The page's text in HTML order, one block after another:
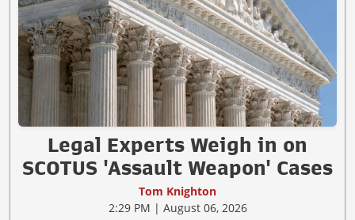
Legal Experts Weigh in on
SCOTUS 'Assault Weapon' Cases
Tom Knighton
2:29 PM | August 06, 2026